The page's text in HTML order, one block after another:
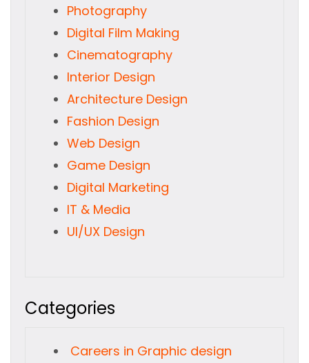
Photography
Digital Film Making
Cinematography
Interior Design
Architecture Design
Fashion Design
Web Design
Game Design
Digital Marketing
IT & Media
UI/UX Design
Categories
Careers in Graphic design